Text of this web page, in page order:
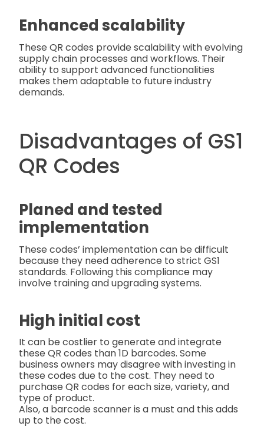
Enhanced scalability
These QR codes provide scalability with evolving
supply chain processes and workflows. Their
ability to support advanced functionalities
makes them adaptable to future industry
demands.
Disadvantages of GS1
QR Codes
Planed and tested
implementation
These codes’ implementation can be difficult
because they need adherence to strict GS1
standards. Following this compliance may
involve training and upgrading systems.
High initial cost
It can be costlier to generate and integrate
these QR codes than 1D barcodes. Some
business owners may disagree with investing in
these codes due to the cost. They need to
purchase QR codes for each size, variety, and
type of product.
Also, a barcode scanner is a must and this adds
up to the cost.